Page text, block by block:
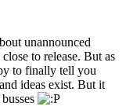
unannounced
to release. But as
to finally tell you
ideas exist. But it